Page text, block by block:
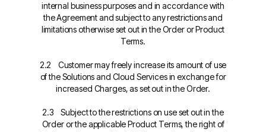
internal business purposes and in accordance with
the Agreement and subject to any restrictions and
limitations otherwise set out in the Order or Product
Terms.
2.2 Customer may freely increase its amount of use
of the Solutions and Cloud Services in exchange for
increased Charges, as set out in the Order.
2.3 Subject to the restrictions on use set out in the
Order or the applicable Product Terms, the right of